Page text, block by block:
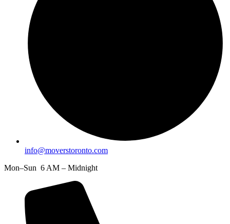
info@moverstoronto.com
Mon–Sun 6 AM – Midnight